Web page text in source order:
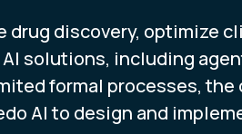
drug discovery, optimize
solutions, including
formal processes,
AI to design and